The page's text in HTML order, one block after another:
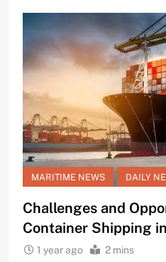
MARITIME NEWS DAILY
Challenges and
Container Shipping
1 year ago 2 mins